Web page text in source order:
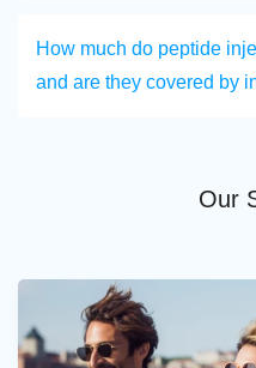
How much do peptide
and are they covered by
Our